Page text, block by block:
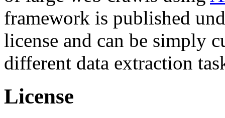
framework is published
license and can be simply
different data extraction
License